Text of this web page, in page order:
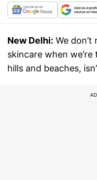
New Delhi: We
skincare when
hills and beaches,